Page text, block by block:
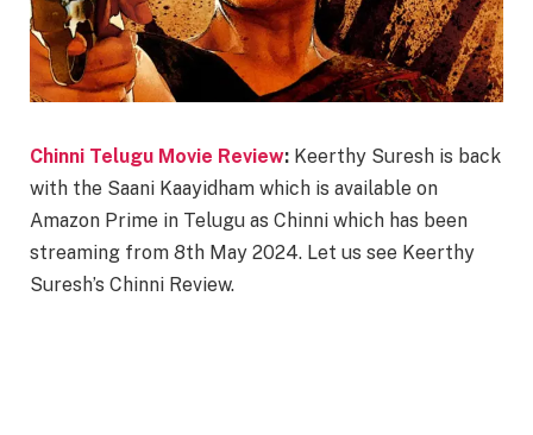
Chinni Telugu Movie Review: Keerthy Suresh is back
with the Saani Kaayidham which is available on
Amazon Prime in Telugu as Chinni which has been
streaming from 8th May 2024. Let us see Keerthy
Suresh’s Chinni Review.